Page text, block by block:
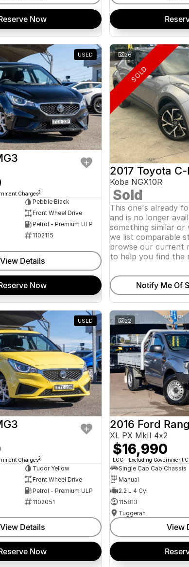
Now
USED
Charges2
Pebble Black
Front Wheel Drive
Petrol - Premium ULP
1102115
View Details
Now
26
SOLD
2017 Toyota C-
Koba NGX10R
Sold
This one's already
and is no longer
something similar
we list comparable
browse our current
to help you find the
Notify Me Of
USED
Charges2
Tudor Yellow
Front Wheel Drive
Petrol - Premium ULP
1102051
View Details
Now
22
2016 Ford
XL PX MkII 4x2
$16,990
EGC - Excluding Government
Single Cab Cab Chassis
Manual
2.2 L 4 Cyl
115813
Tuggerah
View